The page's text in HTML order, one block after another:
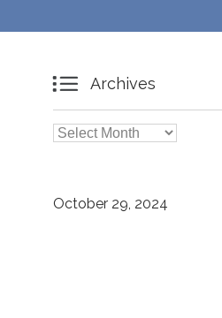
 Archives

October 29, 2024